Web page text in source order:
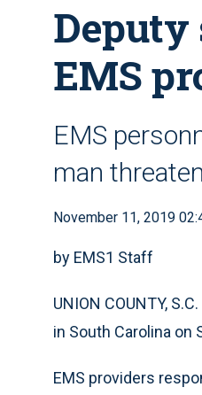
EMS
EMS
man
November 11, 2019
by EMS1 Staff
UNION COUNTY,
in South Carolina on
EMS providers